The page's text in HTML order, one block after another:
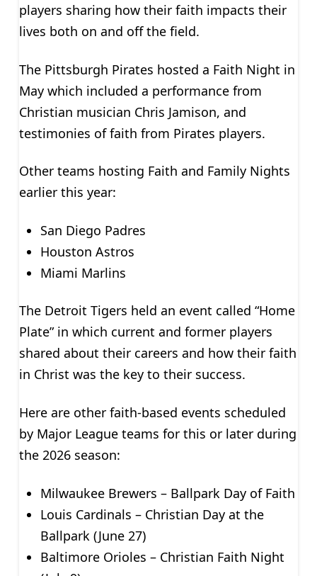
players sharing how their faith impacts their
lives both on and off the field.
The Pittsburgh Pirates hosted a Faith Night in
May which included a performance from
Christian musician Chris Jamison, and
testimonies of faith from Pirates players.
Other teams hosting Faith and Family Nights
earlier this year:
San Diego Padres
Houston Astros
Miami Marlins
The Detroit Tigers held an event called “Home
Plate” in which current and former players
shared about their careers and how their faith
in Christ was the key to their success.
Here are other faith-based events scheduled
by Major League teams for this or later during
the 2026 season:
Milwaukee Brewers – Ballpark Day of Faith
Louis Cardinals – Christian Day at the
Ballpark (June 27)
Baltimore Orioles – Christian Faith Night